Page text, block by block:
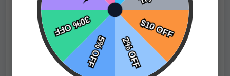
Price:$9.99$15.99
Fast Shipping:
1–3 Days